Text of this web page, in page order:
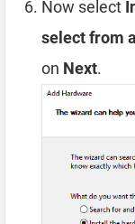
Now select
select from
on Next.